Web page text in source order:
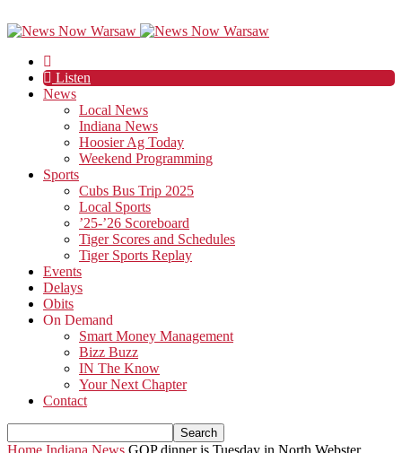
Listen
News
Local News
Indiana News
Hoosier Ag Today
Weekend Programming
Sports
Cubs Bus Trip 2025
Local Sports
’25-’26 Scoreboard
Tiger Scores and Schedules
Tiger Sports Replay
Events
Delays
Obits
On Demand
Smart Money Management
Bizz Buzz
IN The Know
Your Next Chapter
Contact
Home Indiana News GOP dinner is Tuesday in North Webster